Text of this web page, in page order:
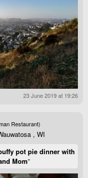
23 June 2019 at 19:26
Restaurant)
, WI
pot pie dinner with
Mom”